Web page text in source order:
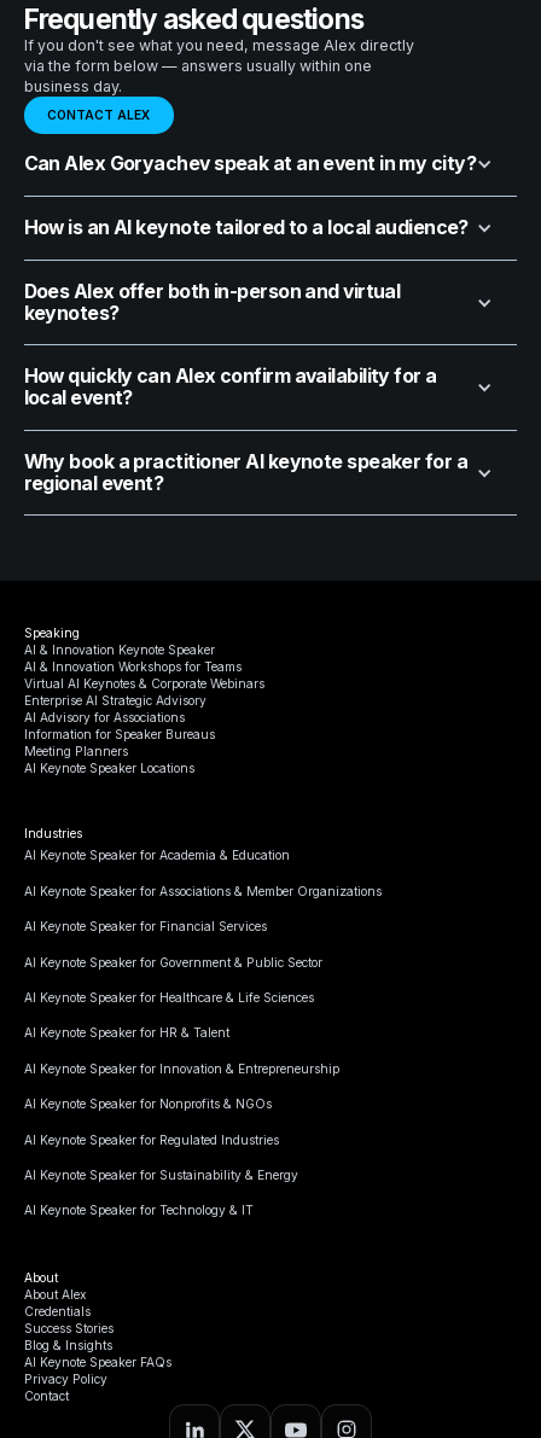
Frequently asked questions
If you don't see what you need, message Alex directly
via the form below — answers usually within one
business day.
CONTACT ALEX
Can Alex Goryachev speak at an event in my city?
How is an AI keynote tailored to a local audience?
Does Alex offer both in-person and virtual
keynotes?
How quickly can Alex confirm availability for a
local event?
Why book a practitioner AI keynote speaker for a
regional event?
Speaking
AI & Innovation Keynote Speaker
AI & Innovation Workshops for Teams
Virtual AI Keynotes & Corporate Webinars
Enterprise AI Strategic Advisory
AI Advisory for Associations
Information for Speaker Bureaus
Meeting Planners
AI Keynote Speaker Locations
Industries
AI Keynote Speaker for Academia & Education
AI Keynote Speaker for Associations & Member Organizations
AI Keynote Speaker for Financial Services
AI Keynote Speaker for Government & Public Sector
AI Keynote Speaker for Healthcare & Life Sciences
AI Keynote Speaker for HR & Talent
AI Keynote Speaker for Innovation & Entrepreneurship
AI Keynote Speaker for Nonprofits & NGOs
AI Keynote Speaker for Regulated Industries
AI Keynote Speaker for Sustainability & Energy
AI Keynote Speaker for Technology & IT
About
About Alex
Credentials
Success Stories
Blog & Insights
AI Keynote Speaker FAQs
Privacy Policy
Contact